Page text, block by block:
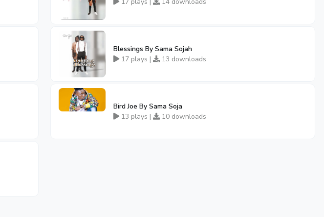
Blessings By Sama Sojah
17 plays |
13 downloads
Bird Joe By Sama Soja
13 plays |
10 downloads